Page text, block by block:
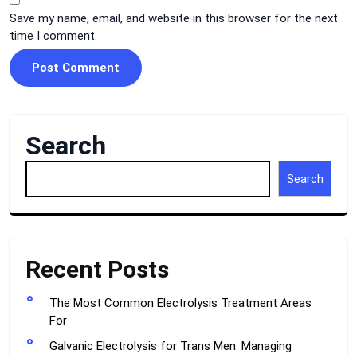
Save my name, email, and website in this browser for the next
time I comment.
Search
Search
Recent Posts
The Most Common Electrolysis Treatment Areas
For
Galvanic Electrolysis for Trans Men: Managing